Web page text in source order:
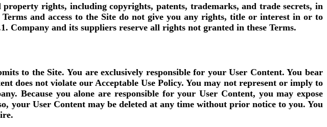
rights, including copyrights, patents, trademarks, and trade secrets, in
and access to the Site do not give you any rights, title or interest in or to
Company and its suppliers reserve all rights not granted in these Terms.
to the Site. You are exclusively responsible for your User Content. You bear
does not violate our Acceptable Use Policy. You may not represent or imply to
Because you alone are responsible for your User Content, you may expose
your User Content may be deleted at any time without prior notice to you. You